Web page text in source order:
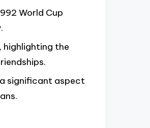
World Cup
highlighting the
significant aspect